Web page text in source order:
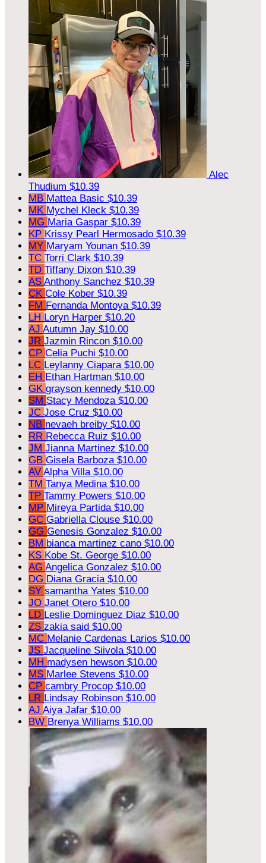
Alec
Thudium $10.39
MB Mattea Basic $10.39
MK Mychel Kleck $10.39
MG Maria Gaspar $10.39
KP Krissy Pearl Hermosado $10.39
MY Maryam Younan $10.39
TC Torri Clark $10.39
TD Tiffany Dixon $10.39
AS Anthony Sanchez $10.39
CK Cole Kober $10.39
FM Fernanda Montoya $10.39
LH Loryn Harper $10.20
AJ Autumn Jay $10.00
JR Jazmin Rincon $10.00
CP Celia Puchi $10.00
LC Leylanny Ciapara $10.00
EH Ethan Hartman $10.00
GK grayson kennedy $10.00
SM Stacy Mendoza $10.00
JC Jose Cruz $10.00
NB nevaeh breiby $10.00
RR Rebecca Ruiz $10.00
JM Jianna Martinez $10.00
GB Gisela Barboza $10.00
AV Alpha Villa $10.00
TM Tanya Medina $10.00
TP Tammy Powers $10.00
MP Mireya Partida $10.00
GC Gabriella Clouse $10.00
GG Genesis Gonzalez $10.00
BM bianca martinez cano $10.00
KS Kobe St. George $10.00
AG Angelica Gonzalez $10.00
DG Diana Gracia $10.00
SY samantha Yates $10.00
JO Janet Otero $10.00
LD Leslie Dominguez Diaz $10.00
ZS zakia said $10.00
MC Melanie Cardenas Larios $10.00
JS Jacqueline Siivola $10.00
MH madysen hewson $10.00
MS Marlee Stevens $10.00
CP cambry Procop $10.00
LR Lindsay Robinson $10.00
AJ Aiya Jafar $10.00
BW Brenya Williams $10.00